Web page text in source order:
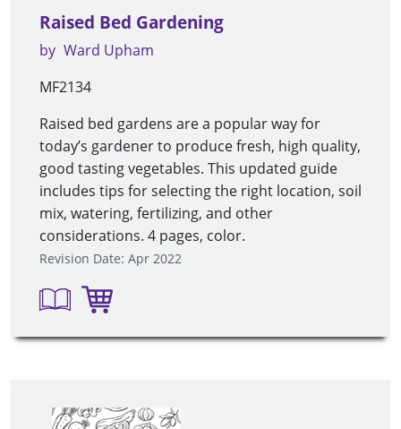
Raised Bed Gardening
by Ward Upham
MF2134
Raised bed gardens are a popular way for
today’s gardener to produce fresh, high quality,
good tasting vegetables. This updated guide
includes tips for selecting the right location, soil
mix, watering, fertilizing, and other
considerations. 4 pages, color.
Revision Date: Apr 2022